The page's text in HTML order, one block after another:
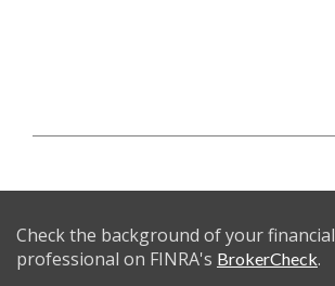
Check the background of your financial
professional on FINRA's BrokerCheck.